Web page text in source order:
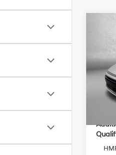
VIN:
In
Dealer